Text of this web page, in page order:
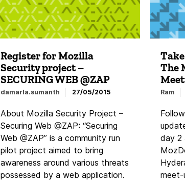
Register for Mozilla
Security project –
SECURING WEB @ZAP
damarla.sumanth 27/05/2015
About Mozilla Security Project –
Securing Web @ZAP: “Securing
Web @ZAP” is a community run
pilot project aimed to bring
awareness around various threats
possessed by a web application.
The
Ram
day 2
meet-